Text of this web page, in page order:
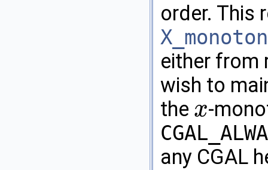
order. This
either
wish to
the x
x
-
any CGAL